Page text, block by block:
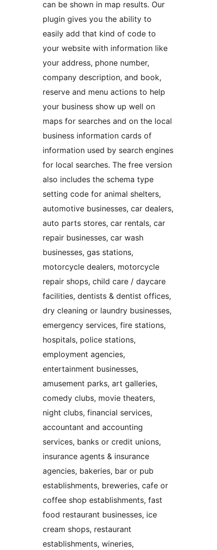
can be shown in map results. Our
plugin gives you the ability to
easily add that kind of code to
your website with information like
your address, phone number,
company description, and book,
reserve and menu actions to help
your business show up well on
maps for searches and on the local
business information cards of
information used by search engines
for local searches. The free version
also includes the schema type
setting code for animal shelters,
automotive businesses, car dealers,
auto parts stores, car rentals, car
repair businesses, car wash
businesses, gas stations,
motorcycle dealers, motorcycle
repair shops, child care / daycare
facilities, dentists & dentist offices,
dry cleaning or laundry businesses,
emergency services, fire stations,
hospitals, police stations,
employment agencies,
entertainment businesses,
amusement parks, art galleries,
comedy clubs, movie theaters,
night clubs, financial services,
accountant and accounting
services, banks or credit unions,
insurance agents & insurance
agencies, bakeries, bar or pub
establishments, breweries, cafe or
coffee shop establishments, fast
food restaurant businesses, ice
cream shops, restaurant
establishments, wineries,